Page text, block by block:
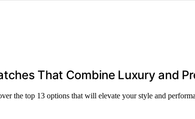
That Combine Luxury and
the top 13 options that will elevate your style and